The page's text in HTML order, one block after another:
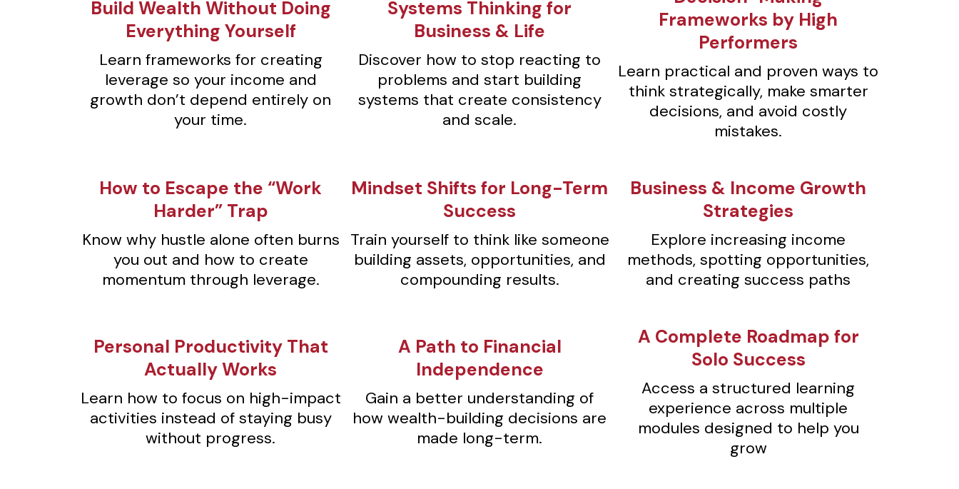
Build Wealth Without Doing
Everything Yourself
Learn frameworks for creating
leverage so your income and
growth don’t depend entirely on
your time.
⁠Systems Thinking for
Business & Life
Discover how to stop reacting to
problems and start building
systems that create consistency
and scale.
Frameworks by High
Performers
Learn practical and proven ways to
think strategically, make smarter
decisions, and avoid costly
mistakes.
⁠How to Escape the “Work
Harder” Trap
Know why hustle alone often burns
you out and how to create
momentum through leverage.
Mindset Shifts for Long-Term
Success
Train yourself to think like someone
building assets, opportunities, and
compounding results.
Business & Income Growth
Strategies
Explore increasing income
methods, spotting opportunities,
and creating success paths
⁠Personal Productivity That
Actually Works
Learn how to focus on high-impact
activities instead of staying busy
without progress.
⁠A Path to Financial
Independence
Gain a better understanding of
how wealth-building decisions are
made long-term.
A Complete Roadmap for
Solo Success
Access a structured learning
experience across multiple
modules designed to help you
grow